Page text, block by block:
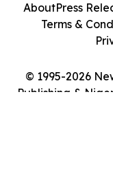
© 1995-2026
Publishing &
AboutPress
Terms &